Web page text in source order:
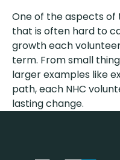
One of the aspects of
that is often hard to
growth each
term. From small
larger examples like
path, each NHC
lasting change.